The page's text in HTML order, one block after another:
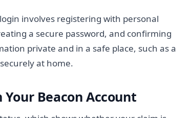
involves registering with personal
a secure password, and confirming
private and in a safe place, such as a
at home.
Beacon Account